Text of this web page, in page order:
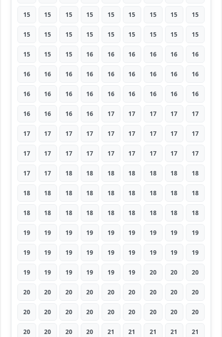
15 15 15 15 15 15 15 15 15
15 15 15 15 15 15 15 15 15
15 15 15 16 16 16 16 16 16
16 16 16 16 16 16 16 16 16
16 16 16 16 16 16 16 16 16
16 16 16 16 17 17 17 17 17
17 17 17 17 17 17 17 17 17
17 17 17 17 17 17 17 17 17
17 17 18 18 18 18 18 18 18
18 18 18 18 18 18 18 18 18
18 18 18 18 18 18 18 18 18
19 19 19 19 19 19 19 19 19
19 19 19 19 19 19 19 19 19
19 19 19 19 19 19 20 20 20
20 20 20 20 20 20 20 20 20
20 20 20 20 20 20 20 20 20
20 20 20 20 21 21 21 21 21